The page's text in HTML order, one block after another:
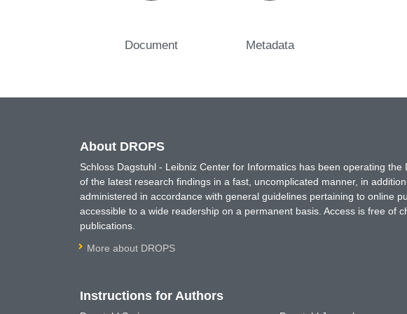
Document Metadata
About DROPS
Schloss Dagstuhl - Leibniz Center for Informatics has been operating
of the latest research findings in a fast, uncomplicated manner, in
administered in accordance with general guidelines pertaining to online
accessible to a wide readership on a permanent basis. Access is free of
publications.
More about DROPS
Instructions for Authors